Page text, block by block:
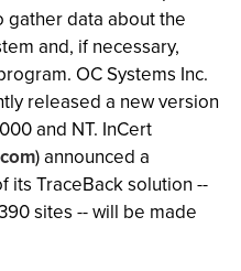
data about the
and, if necessary,
OC Systems Inc.
released a new version
and NT. InCert
) announced a
its TraceBack solution --
sites -- will be made